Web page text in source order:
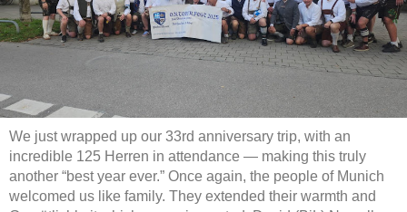
We just wrapped up our 33rd anniversary trip, with an
incredible 125 Herren in attendance — making this truly
another “best year ever.” Once again, the people of Munich
welcomed us like family. They extended their warmth and